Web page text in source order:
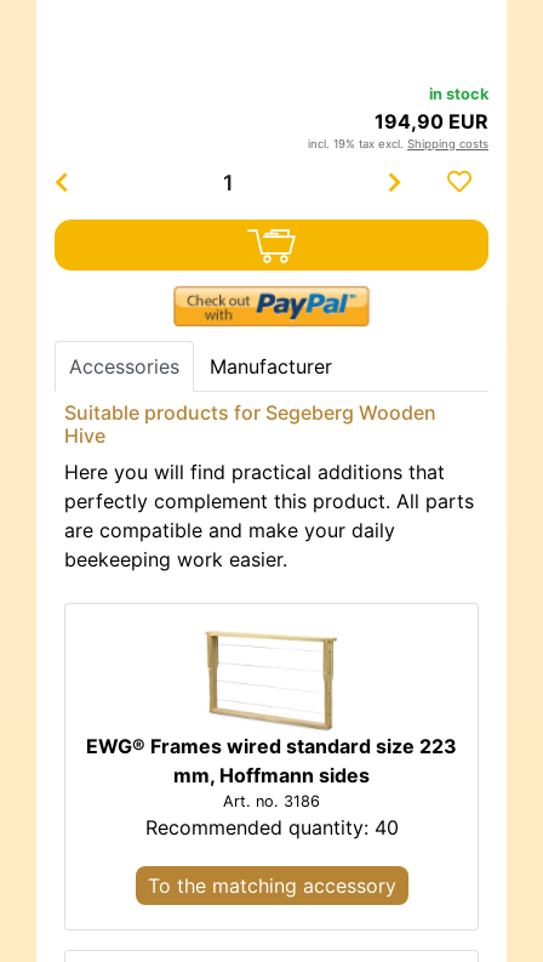
in stock
194,90 EUR
incl. 19% tax excl. Shipping costs
Accessories
Manufacturer
Suitable products for Segeberg Wooden
Hive
Here you will find practical additions that
perfectly complement this product. All parts
are compatible and make your daily
beekeeping work easier.
EWG® Frames wired standard size 223
mm, Hoffmann sides
Art. no. 3186
Recommended quantity: 40
To the matching accessory